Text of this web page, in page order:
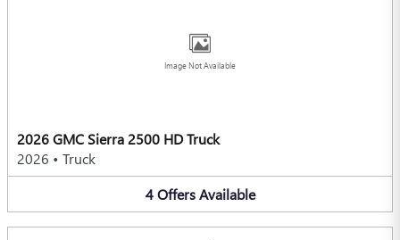
Image Not Available
2026 GMC Sierra 2500 HD Truck
2026 • Truck
4 Offers Available